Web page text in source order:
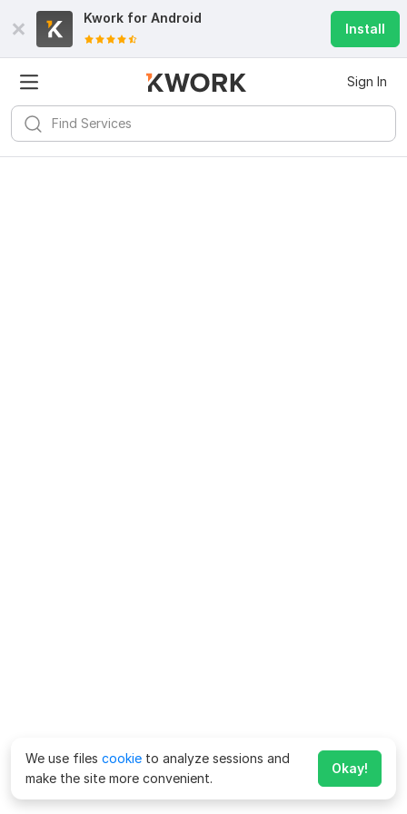
Kwork for Android
Install
Sign In
We use files cookie to analyze sessions and
make the site more convenient.
Okay!